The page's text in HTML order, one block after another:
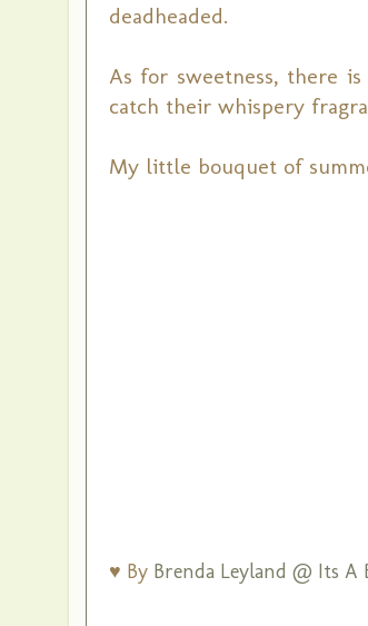
deadheaded.
As for sweetness, there
catch their whispery
My little bouquet of
♥ By Brenda Leyland @ Its